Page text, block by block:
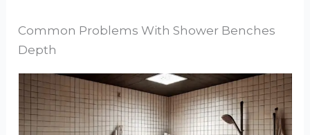
Common Problems With Shower Benches
Depth